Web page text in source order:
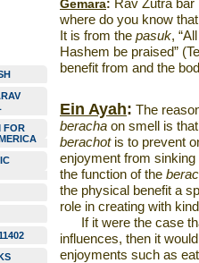
FOR
Gemara: Rav Zutra
where do you know
It is from the pasuk,
Hashem be praised”
benefit from and the
Ein Ayah: The
beracha on smell is
berachotis to prevent
enjoyment from
the function of the
the physical benefit a
role in creating with
If it were the case
influences, then it
enjoyments such as